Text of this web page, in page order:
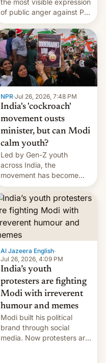
of public anger against PM
Narendra Modi's
government in recent
years.
NPR·Jul 26, 2026, 7:48 PM
India's 'cockroach'
movement ousts
minister, but can Modi
calm youth?
Led by Gen-Z youth
across India, the
movement has become
perhaps the biggest
challenge to Prime Minister
Narendra Modi during his
12 years in office
Al Jazeera English·
Jul 26, 2026, 4:09 PM
India’s youth
protesters are fighting
Modi with irreverent
humour and memes
Modi built his political
brand through social
media. Now protesters are